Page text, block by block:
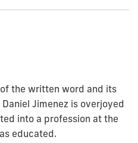
the written word and its
Jimenez is overjoyed
into a profession at the
educated.